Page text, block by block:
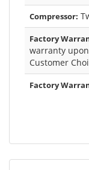
Compressor:
Factory
warranty
Customer
Factory